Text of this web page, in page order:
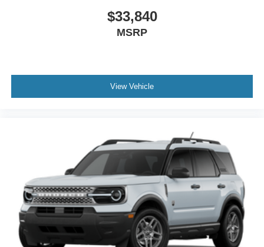
$33,840
MSRP
View Vehicle